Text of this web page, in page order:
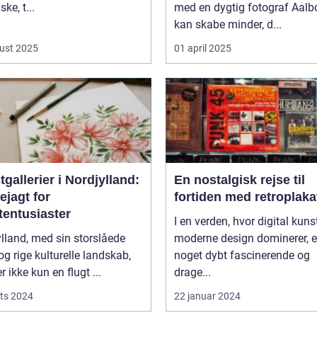
t...
2025
med en dygtig fotograf
kan skabe minder, d...
01 april 2025
i Nordjylland:
for
med sin storslåede
rige kulturelle landskab,
ikke kun en flugt ...
2024
En nostalgisk rejse til
fortiden med
I en verden, hvor digital
moderne design dominerer,
noget dybt fascinerende og
drage...
22 januar 2024